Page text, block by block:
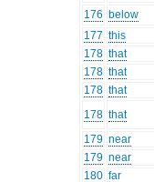
176 below
177 this
178 that
178 that
178 that
178 that
179 near
179 near
180 far